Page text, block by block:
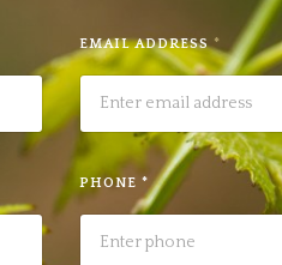
EMAIL ADDRESS*
PHONE *